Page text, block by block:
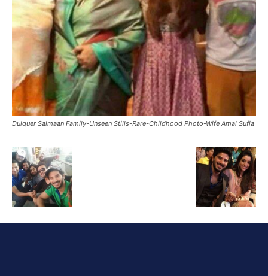
Dulquer Salmaan Family-Unseen Stills-Rare-Childhood Photo-Wife Amal Sufia